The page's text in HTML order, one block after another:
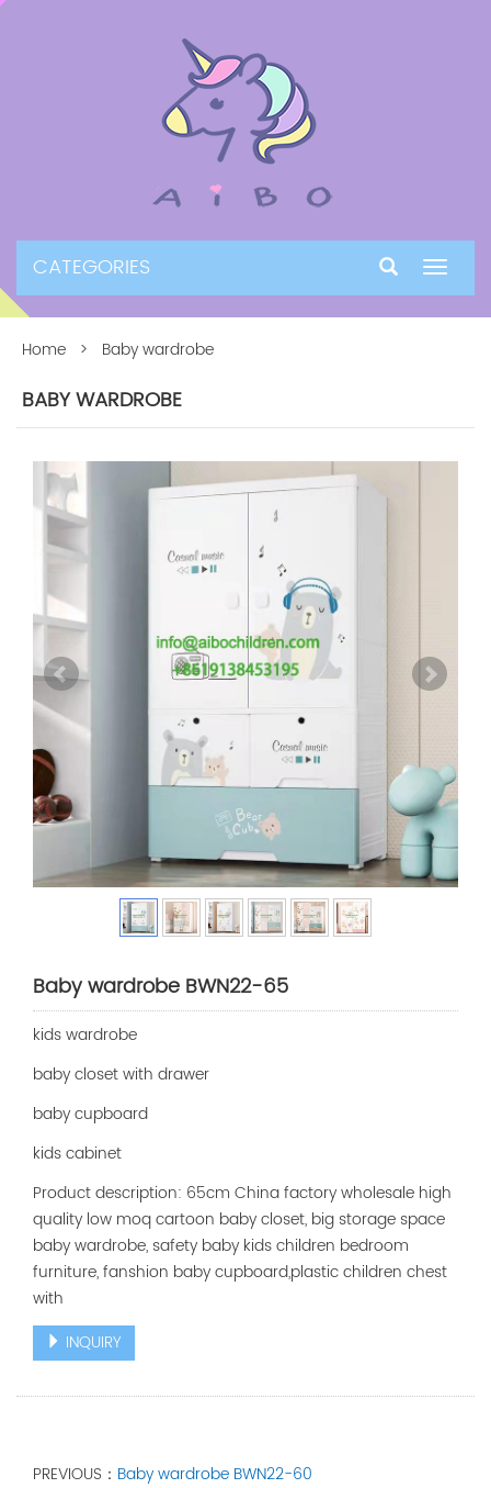
Toggle
CATEGORIES
Home > Baby wardrobe
BABY WARDROBE
Baby wardrobe BWN22-65
kids wardrobe
baby closet with drawer
baby cupboard
kids cabinet
Product description: 65cm China factory wholesale high
quality low moq cartoon baby closet, big storage space
baby wardrobe, safety baby kids children bedroom
furniture, fanshion baby cupboard,plastic children chest
with
INQUIRY
PREVIOUS： Baby wardrobe BWN22-60